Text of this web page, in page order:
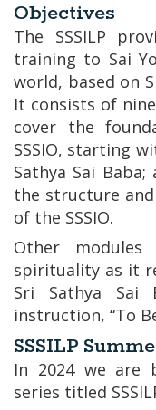
Objectives
The SSSILP
training to Sai
world, based on
It consists of
cover the
SSSIO, starting
Sathya Sai Baba;
the structure
of the SSSIO.
Other
spirituality as it
Sri Sathya Sai
instruction, “To
SSSILP
In 2024 we are
series titled